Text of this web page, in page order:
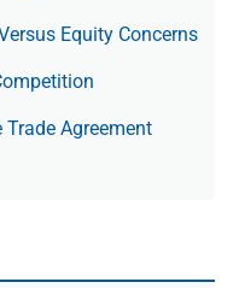
Equity Concerns
Trade Agree­ment